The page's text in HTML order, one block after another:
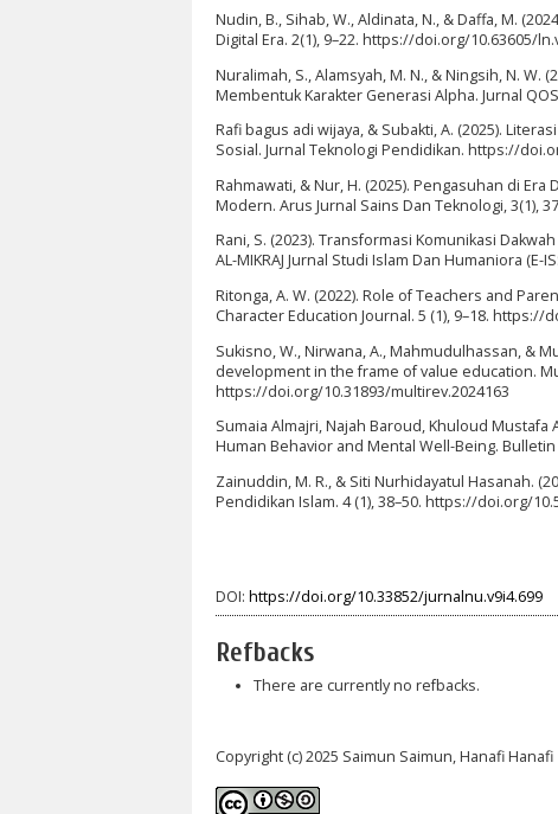
Nudin, B., Sihab, W., Aldinata, N., & Daffa, M.
Digital Era. 2(1), 9–22. https://doi.org/10.63605/
Nuralimah, S., Alamsyah, M. N., & Ningsih, N.
Membentuk Karakter Generasi Alpha. Jurnal
Rafi bagus adi wijaya, & Subakti, A. (2025).
Sosial. Jurnal Teknologi Pendidikan. https://
Rahmawati, & Nur, H. (2025). Pengasuhan di
Modern. Arus Jurnal Sains Dan Teknologi, 3(1),
Rani, S. (2023). Transformasi Komunikasi
AL-MIKRAJ Jurnal Studi Islam Dan Humaniora
Ritonga, A. W. (2022). Role of Teachers and
Character Education Journal. 5 (1), 9–18. https://
Sukisno, W., Nirwana, A., Mahmudulhassan, &
development in the frame of value education.
https://doi.org/10.31893/multirev.2024163
Sumaia Almajri, Najah Baroud, Khuloud Mustafa
Human Behavior and Mental Well-Being.
Zainuddin, M. R., & Siti Nurhidayatul Hasanah.
Pendidikan Islam. 4 (1), 38–50. https://doi.org/
DOI: https://doi.org/10.33852/jurnalnu.v9i4.699
Refbacks
There are currently no refbacks.
Copyright (c) 2025 Saimun Saimun, Hanafi Hanafi